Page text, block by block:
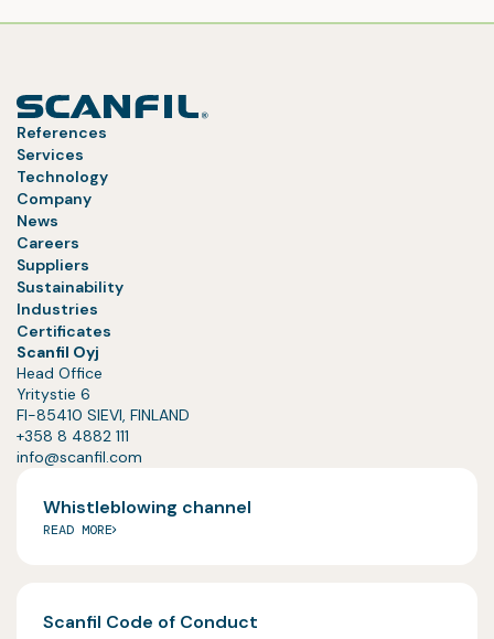
References
Services
Technology
Company
News
Careers
Suppliers
Sustainability
Industries
Certificates
Scanfil Oyj
Head Office
Yritystie 6
FI-85410 SIEVI, FINLAND
+358 8 4882 111
info@scanfil.com
Whistleblowing channel
READ MORE
Scanfil Code of Conduct